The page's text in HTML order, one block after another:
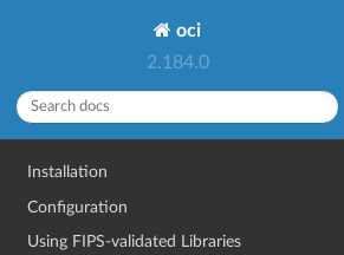
oci
2.184.0
Installation
Configuration
Using FIPS-validated Libraries